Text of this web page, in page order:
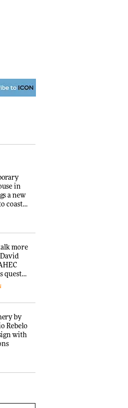
in
a new
coastal
more
David
quest
them
by
Rebelo
with